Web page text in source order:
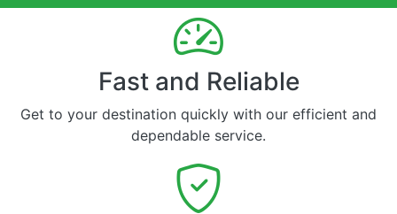
Fast and Reliable
Get to your destination quickly with our efficient and
dependable service.